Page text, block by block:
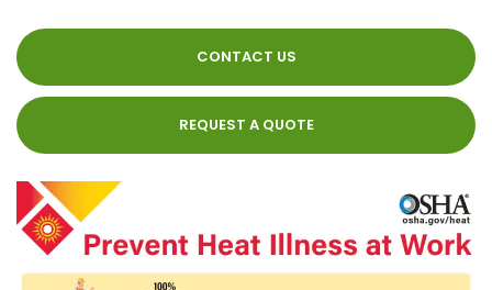
CONTACT US
REQUEST A QUOTE